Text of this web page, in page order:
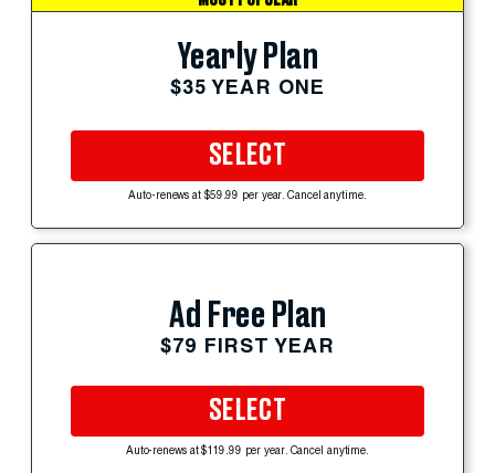
Yearly Plan
$35 YEAR ONE
SELECT
Auto-renews at $59.99 per year. Cancel anytime.
Ad Free Plan
$79 FIRST YEAR
SELECT
Auto-renews at $119.99 per year. Cancel anytime.